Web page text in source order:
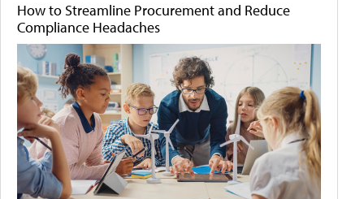
How to Streamline Procurement and Reduce
Compliance Headaches